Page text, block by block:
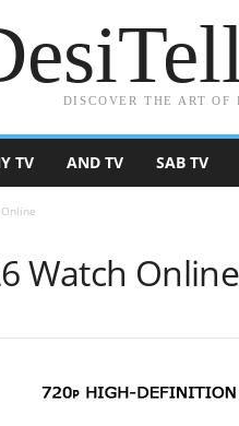
DISCOVER THE ART OF
TV AND TV SAB TV
Watch Online